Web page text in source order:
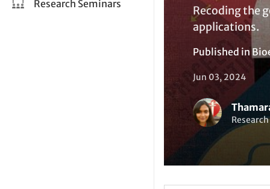
Research Seminars
Recoding the
applications.
Published in
Jun 03, 2024